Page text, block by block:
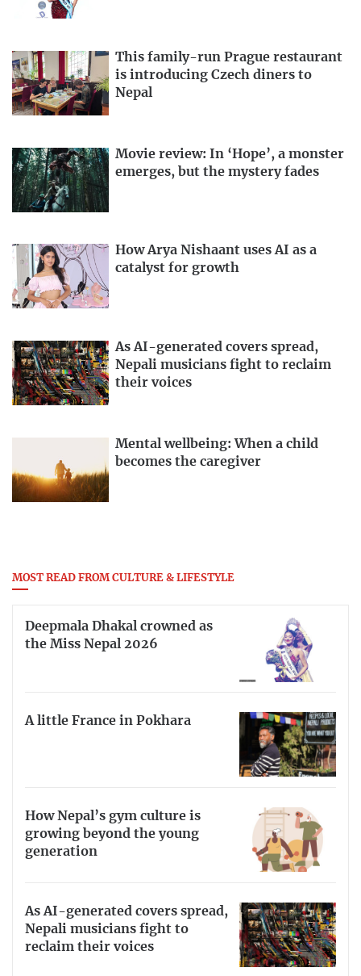
This family-run Prague restaurant
is introducing Czech diners to
Nepal
Movie review: In ‘Hope’, a monster
emerges, but the mystery fades
How Arya Nishaant uses AI as a
catalyst for growth
As AI-generated covers spread,
Nepali musicians fight to reclaim
their voices
Mental wellbeing: When a child
becomes the caregiver
MOST READ FROM CULTURE & LIFESTYLE
Deepmala Dhakal crowned as
the Miss Nepal 2026
A little France in Pokhara
How Nepal’s gym culture is
growing beyond the young
generation
As AI-generated covers spread,
Nepali musicians fight to
reclaim their voices